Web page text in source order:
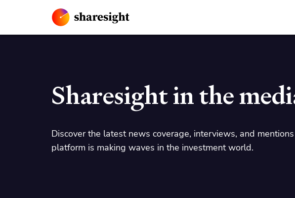
Sharesight in the
Discover the latest news coverage, interviews, and
platform is making waves in the investment world.